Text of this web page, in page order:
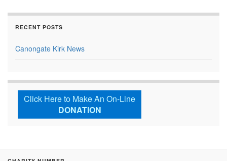
RECENT POSTS
Canongate Kirk News
Click Here to Make An On-Line
DONATION